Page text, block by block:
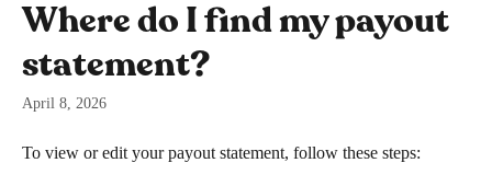
Where do I find my payout
statement?
April 8, 2026
To view or edit your payout statement, follow these steps: